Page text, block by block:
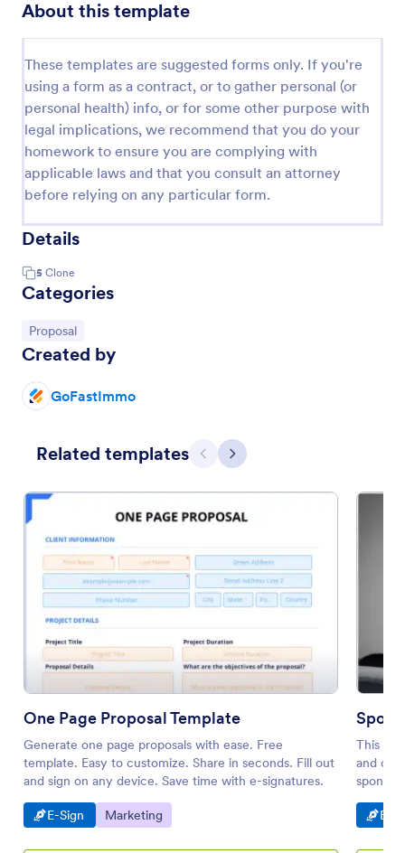
About this template
These templates are suggested forms only. If you're
using a form as a contract, or to gather personal (or
personal health) info, or for some other purpose with
legal implications, we recommend that you do your
homework to ensure you are complying with
applicable laws and that you consult an attorney
before relying on any particular form.
Details
5 Clone
Categories
Go to Category:
Proposal
Created by
GoFastImmo
Related templates Previous
Next
One Page Proposal Template
Generate one page proposals with ease. Free
template. Easy to customize. Share in seconds. Fill out
and sign on any device. Save time with e-signatures.
Go to Category:
E-Sign Go to Category:
Marketing
This
and
leads,
andGo
E-